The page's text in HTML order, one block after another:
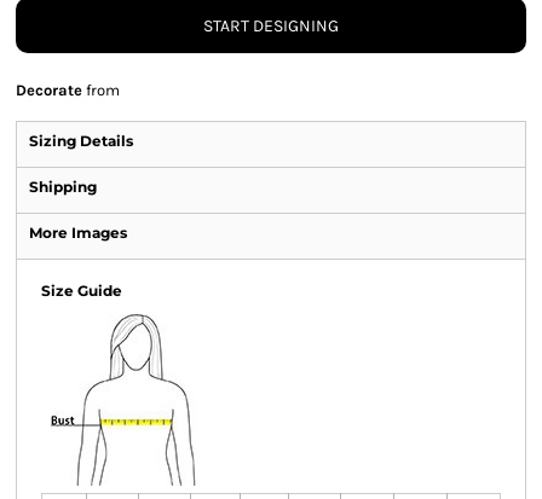
START DESIGNING
Decorate from
Sizing Details
Shipping
More Images
Size Guide